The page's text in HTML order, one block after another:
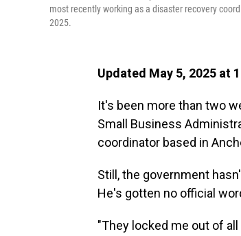
most recently working as a disaster recovery
2025.
Updated May 5, 2025 at
It's been more than two
Small Business
coordinator based in
Still, the government
He's gotten no official
"They locked me out of